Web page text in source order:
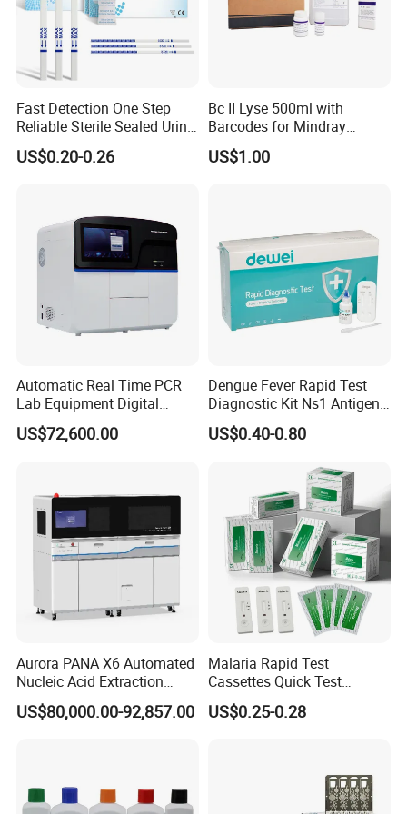
By ship, plane or express according to quantity
One Step Fertility & Eugenic Test
Products Profile
Product Specimen Sensitivity
Fast Detection One Step
Reliable Sterile Sealed Urine
Thc Test Device
US$0.20-0.26
Bc II Lyse 500ml with
Barcodes for Mindray
Bc3000 Hematology
Analyzer
US$1.00
Automatic Real Time PCR
Lab Equipment Digital
Droplet Rt Polymerase
Chain Reaction Machine
US$72,600.00
Dengue Fever Rapid Test
Diagnostic Kit Ns1 Antigen
Igg/Igm Antibody Combo
US$0.40-0.80
Aurora PANA X6 Automated
Nucleic Acid Extraction
System
US$80,000.00-92,857.00
Malaria Rapid Test
Cassettes Quick Test
Malaria Test Kits PF Pan
Antigen
US$0.25-0.28